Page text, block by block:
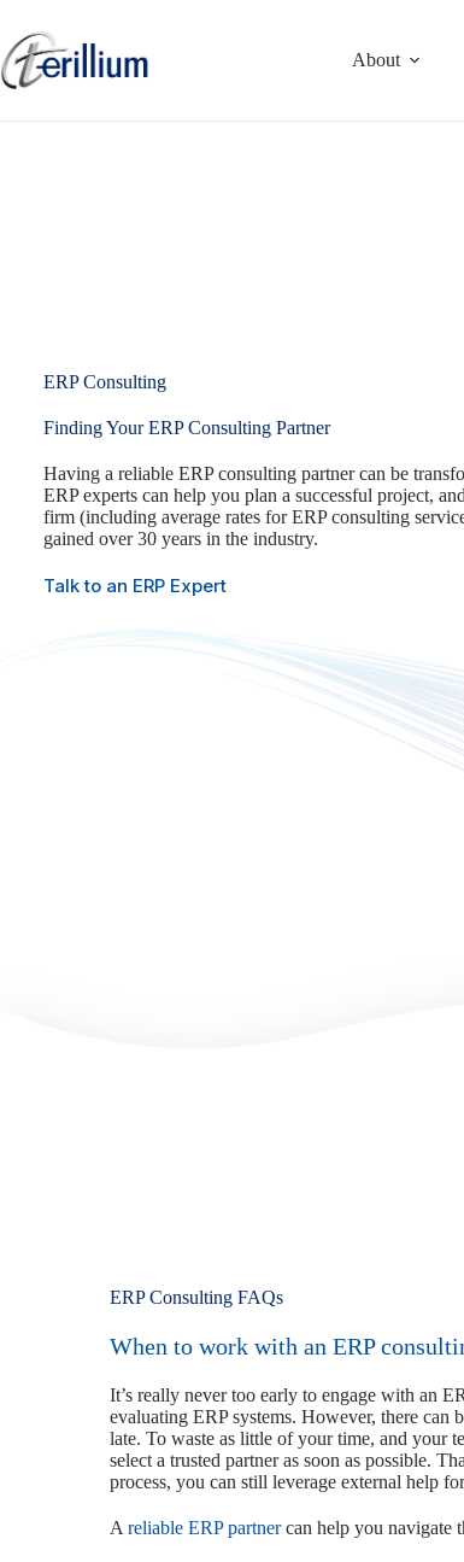
content
About
ERP Consulting
Finding Your ERP Consulting Partner
Having a reliable ERP consulting partner can be
ERP experts can help you plan a successful project,
firm (including average rates for ERP consulting
gained over 30 years in the industry.
Talk to an ERP Expert
ERP Consulting FAQs
When to work with an ERP
It’s really never too early to engage with an
evaluating ERP systems. However, there
late. To waste as little of your time, and your
select a trusted partner as soon as possible.
process, you can still leverage external help
Areliable ERP partnercan help you navigate